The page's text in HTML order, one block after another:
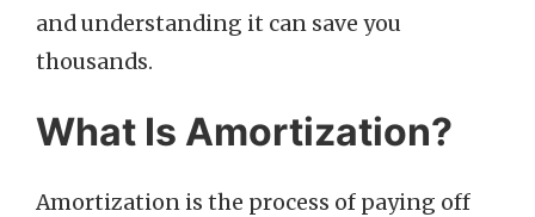
and understanding it can save you
thousands.
What Is Amortization?
Amortization is the process of paying off